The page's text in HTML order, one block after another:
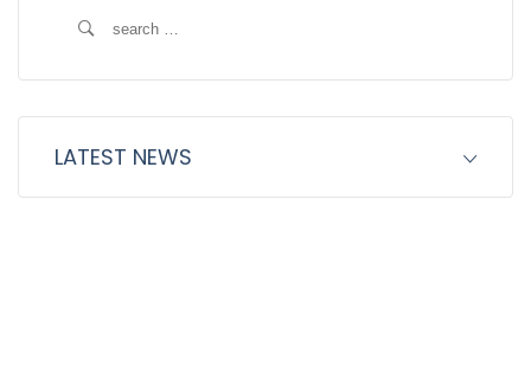
Search
LATEST NEWS